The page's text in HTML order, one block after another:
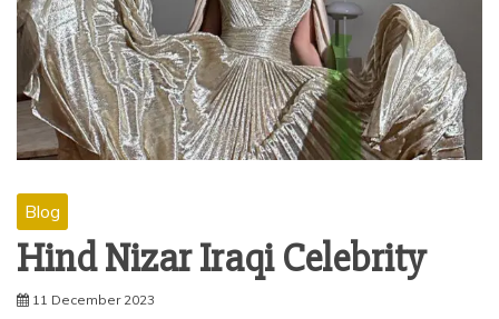
Blog
Hind Nizar Iraqi Celebrity
11 December 2023